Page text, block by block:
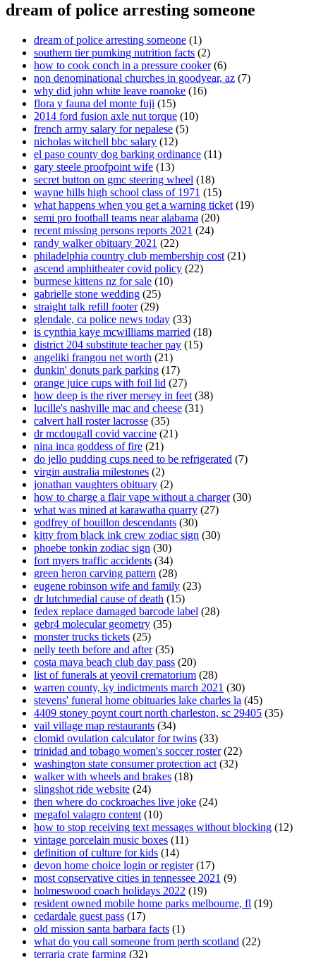
dream of police arresting someone
dream of police arresting someone (1)
southern tier pumking nutrition facts (2)
how to cook conch in a pressure cooker(6)
non denominational churches in goodyear, az (7)
why did john white leave roanoke (16)
flora y fauna del monte fuji (15)
2014 ford fusion axle nut torque (10)
french army salary for nepalese (5)
nicholas witchell bbc salary (12)
el paso county dog barking ordinance (11)
gary steele proofpoint wife (13)
secret button on gmc steering wheel (18)
wayne hills high school class of 1971 (15)
what happens when you get a warning ticket (19)
semi pro football teams near alabama (20)
recent missing persons reports 2021 (24)
randy walker obituary 2021 (22)
philadelphia country club membership cost (21)
ascend amphitheater covid policy (22)
burmese kittens nz for sale (10)
gabrielle stone wedding (25)
straight talk refill footer(29)
glendale, ca police news today (33)
is cynthia kaye mcwilliams married (18)
district 204 substitute teacher pay (15)
angeliki frangou net worth (21)
dunkin' donuts park parking (17)
orange juice cups with foil lid (27)
how deep is the river mersey in feet (38)
lucille's nashville mac and cheese (31)
calvert hall roster lacrosse (35)
dr mcdougall covid vaccine (21)
nina inca goddess of fire (21)
do jello pudding cups need to be refrigerated (7)
virgin australia milestones (2)
jonathan vaughters obituary (2)
how to charge a flair vape without a charger(30)
what was mined at karawatha quarry (27)
godfrey of bouillon descendants (30)
kitty from black ink crew zodiac sign (30)
phoebe tonkin zodiac sign (30)
fort myers traffic accidents (34)
green heron carving pattern (28)
eugene robinson wife and family (23)
dr lutchmedial cause of death (15)
fedex replace damaged barcode label (28)
gebr4 molecular geometry (35)
monster trucks tickets (25)
nelly teeth before and after(35)
costa maya beach club day pass (20)
list of funerals at yeovil crematorium (28)
warren county, ky indictments march 2021 (30)
stevens' funeral home obituaries lake charles la (45)
4409 stoney poynt court north charleston, sc 29405 (35)
vail village map restaurants (34)
clomid ovulation calculator for twins (33)
trinidad and tobago women's soccer roster(22)
washington state consumer protection act (32)
walker with wheels and brakes (18)
slingshot ride website (24)
then where do cockroaches live joke (24)
megafol valagro content (10)
how to stop receiving text messages without blocking (12)
vintage porcelain music boxes (11)
definition of culture for kids (14)
devon home choice login or register(17)
most conservative cities in tennessee 2021 (9)
holmeswood coach holidays 2022 (19)
resident owned mobile home parks melbourne, fl (19)
cedardale guest pass (17)
old mission santa barbara facts (1)
what do you call someone from perth scotland (22)
terraria crate farming (32)